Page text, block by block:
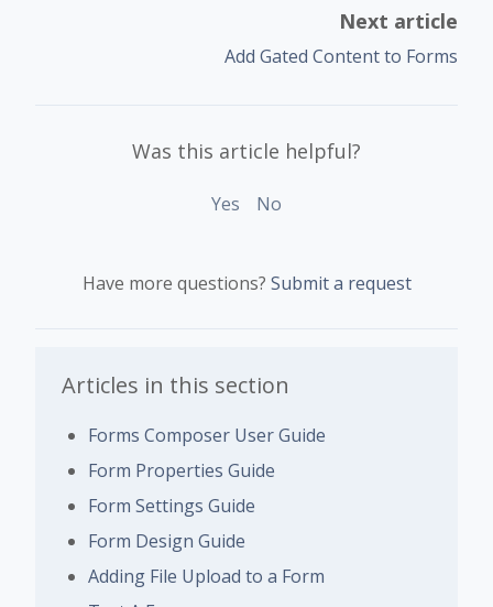
Next article
Add Gated Content to Forms
Was this article helpful?
Yes No
Have more questions? Submit a request
Articles in this section
Forms Composer User Guide
Form Properties Guide
Form Settings Guide
Form Design Guide
Adding File Upload to a Form